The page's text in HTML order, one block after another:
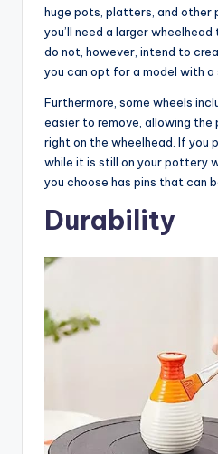
huge pots, platters, and other
you’ll need a larger
do not, however, intend to
you can opt for a model with a
Furthermore, some wheels
easier to remove, allowing
right on the wheelhead. If you
while it is still on your pottery
you choose has pins that can
Durability